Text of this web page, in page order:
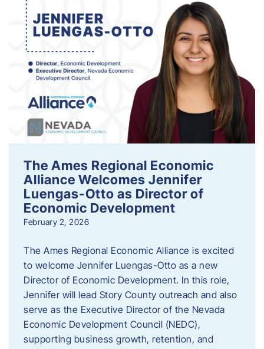
The Ames Regional Economic
Alliance Welcomes Jennifer
Luengas-Otto as Director of
Economic Development
February 2, 2026
The Ames Regional Economic Alliance is excited
to welcome Jennifer Luengas-Otto as a new
Director of Economic Development. In this role,
Jennifer will lead Story County outreach and also
serve as the Executive Director of the Nevada
Economic Development Council (NEDC),
supporting business growth, retention, and